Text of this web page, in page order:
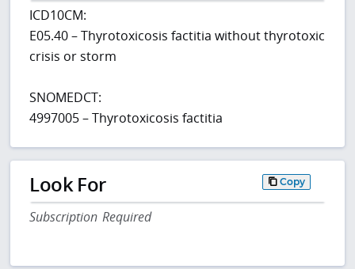
ICD10CM:
E05.40 – Thyrotoxicosis factitia without thyrotoxic
crisis or storm
SNOMEDCT:
4997005 – Thyrotoxicosis factitia
Look For Copy
Subscription Required